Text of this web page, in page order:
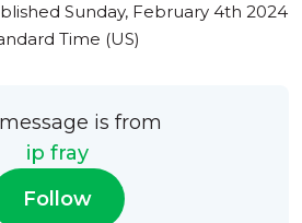
Sunday, February 4th 2024
Time (US)
is from
ip fray
Follow